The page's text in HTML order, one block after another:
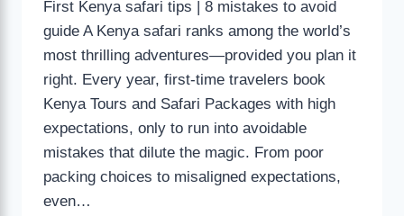
First Kenya safari tips | 8 mistakes to avoid
guide A Kenya safari ranks among the world’s
most thrilling adventures—provided you plan it
right. Every year, first-time travelers book
Kenya Tours and Safari Packages with high
expectations, only to run into avoidable
mistakes that dilute the magic. From poor
packing choices to misaligned expectations,
even…